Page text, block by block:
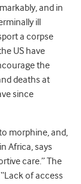
and in
ill
a corpse
US have
the
deaths at
since
morphine, and,
Africa, says
care.” The
of access